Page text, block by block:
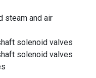
steam and air
solenoid valves
solenoid valves